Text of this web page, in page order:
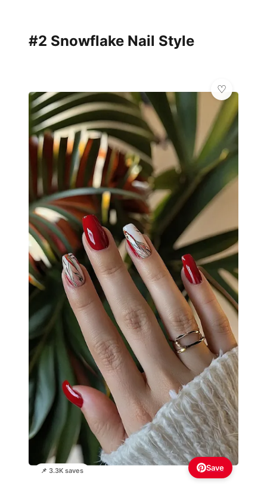
#2 Snowflake Nail Style
📌 3.3K saves Save